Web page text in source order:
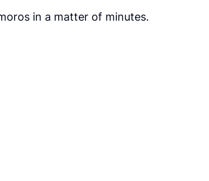
in a matter of minutes.